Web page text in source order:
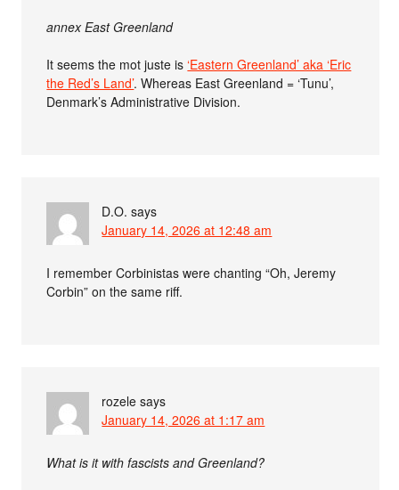
annex East Greenland
It seems the mot juste is ‘Eastern Greenland’ aka ‘Eric
the Red’s Land’. Whereas East Greenland = ‘Tunu’,
Denmark’s Administrative Division.
D.O. says
January 14, 2026 at 12:48 am
I remember Corbinistas were chanting “Oh, Jeremy
Corbin” on the same riff.
rozele says
January 14, 2026 at 1:17 am
What is it with fascists and Greenland?